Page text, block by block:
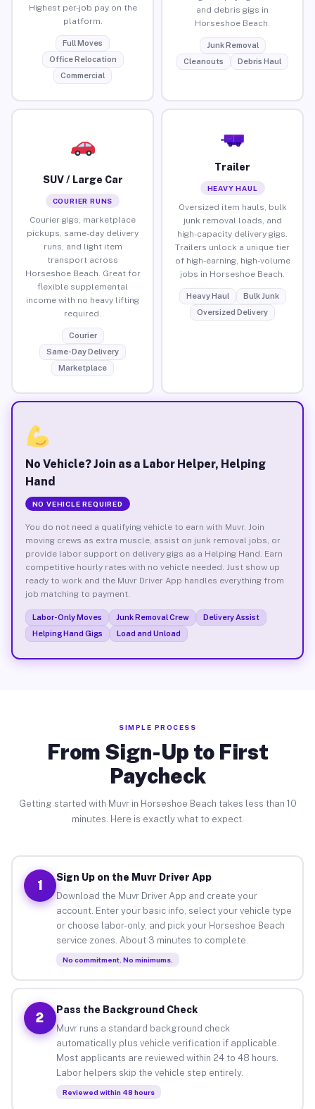
Highest per-job pay on the
platform.
Full Moves
Office Relocation
Commercial
and debris gigs in
Horseshoe Beach.
Junk Removal
Cleanouts
Debris Haul
SUV / Large Car
COURIER RUNS
Courier gigs, marketplace
pickups, same-day delivery
runs, and light item
transport across
Horseshoe Beach. Great for
flexible supplemental
income with no heavy lifting
required.
Courier
Same-Day Delivery
Marketplace
Trailer
HEAVY HAUL
Oversized item hauls, bulk
junk removal loads, and
high-capacity delivery gigs.
Trailers unlock a unique tier
of high-earning, high-volume
jobs in Horseshoe Beach.
Heavy Haul
Bulk Junk
Oversized Delivery
No Vehicle? Join as a Labor Helper, Helping
Hand
NO VEHICLE REQUIRED
You do not need a qualifying vehicle to earn with Muvr. Join
moving crews as extra muscle, assist on junk removal jobs, or
provide labor support on delivery gigs as a Helping Hand. Earn
competitive hourly rates with no vehicle needed. Just show up
ready to work and the Muvr Driver App handles everything from
job matching to payment.
Labor-Only Moves Junk Removal Crew
Delivery Assist
Helping Hand Gigs
Load and Unload
SIMPLE PROCESS
From Sign-Up to First
Paycheck
Getting started with Muvr in Horseshoe Beach takes less than 10
minutes. Here is exactly what to expect.
1
Sign Up on the Muvr Driver App
Download the Muvr Driver App and create your
account. Enter your basic info, select your vehicle type
or choose labor-only, and pick your Horseshoe Beach
service zones. About 3 minutes to complete.
No commitment. No minimums.
2
Pass the Background Check
Muvr runs a standard background check
automatically plus vehicle verification if applicable.
Most applicants are reviewed within 24 to 48 hours.
Labor helpers skip the vehicle step entirely.
Reviewed within 48 hours